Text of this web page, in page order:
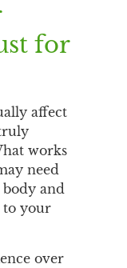
for
affect
works
need
and
to your
over